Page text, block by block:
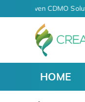
AI-Driven CDMO
HOME